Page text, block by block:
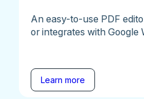
An easy-to-use PDF
or integrates with Google
Learn more